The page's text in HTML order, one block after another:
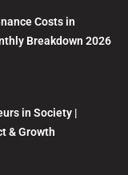
Costs in
Breakdown 2026
in Society |
& Growth